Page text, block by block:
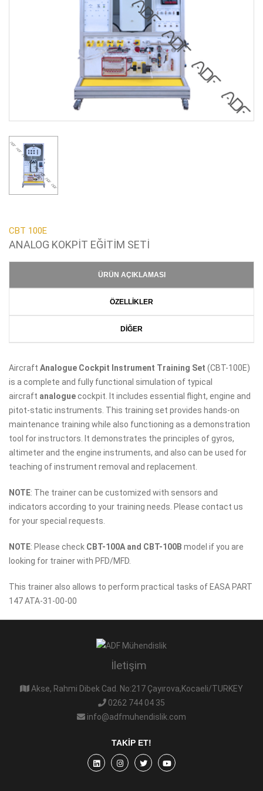
CBT 100E
ANALOG KOKPİT EĞİTİM SETİ
ÜRÜN AÇIKLAMASI
ÖZELLİKLER
DİĞER
Aircraft Analogue Cockpit Instrument Training Set (CBT-100E)
is a complete and fully functional simulation of typical
aircraft analoguecockpit. It includes essential flight, engine and
pitot-static instruments. This training set provides hands-on
maintenance training while also functioning as a demonstration
tool for instructors. It demonstrates the principles of gyros,
altimeter and the engine instruments, and also can be used for
teaching of instrument removal and replacement.
NOTE: The trainer can be customized with sensors and
indicators according to your training needs. Please contact us
for your special requests.
NOTE: Please check CBT-100A and CBT-100B model if you are
looking for trainer with PFD/MFD.
This trainer also allows to perform practical tasks of EASA PART
147 ATA-31-00-00
İletişim
Akse, Rahmi Dibek Cad. No:217 Çayırova,Kocaeli/TURKEY
0262 744 04 35
info@adfmuhendislik.com
TAKIP ET!